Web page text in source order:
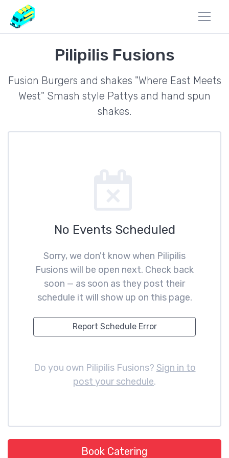
Pilipilis Fusions
Fusion Burgers and shakes "Where East Meets
West" Smash style Pattys and hand spun
shakes.
No Events Scheduled
Sorry, we don't know when Pilipilis
Fusions will be open next. Check back
soon — as soon as they post their
schedule it will show up on this page.
Report Schedule Error
Do you own Pilipilis Fusions? Sign in to
post your schedule.
Book Catering